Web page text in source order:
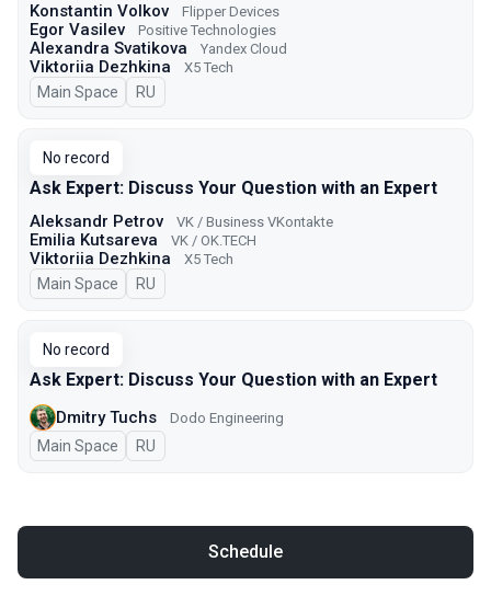
Konstantin Volkov Flipper Devices
Egor Vasilev Positive Technologies
Alexandra Svatikova Yandex Cloud
Viktoriia Dezhkina X5 Tech
Main Space In Russian
RU
No record
Ask Expert: Discuss Your Question with an Expert
Aleksandr Petrov VK / Business VKontakte
Emilia Kutsareva VK / ОK.TECH
Viktoriia Dezhkina X5 Tech
Main Space In Russian
RU
No record
Ask Expert: Discuss Your Question with an Expert
Dmitry Tuchs Dodo Engineering
Main Space In Russian
RU
Schedule